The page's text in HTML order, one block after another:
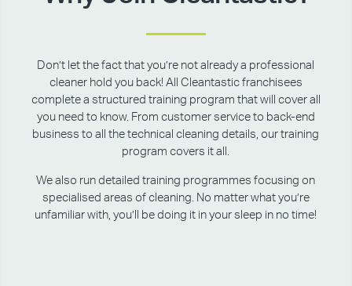
Don’t let the fact that you’re not already a professional
cleaner hold you back! All Cleantastic franchisees
complete a structured training program that will cover all
you need to know. From customer service to back-end
business to all the technical cleaning details, our training
program covers it all.
We also run detailed training programmes focusing on
specialised areas of cleaning. No matter what you’re
unfamiliar with, you’ll be doing it in your sleep in no time!